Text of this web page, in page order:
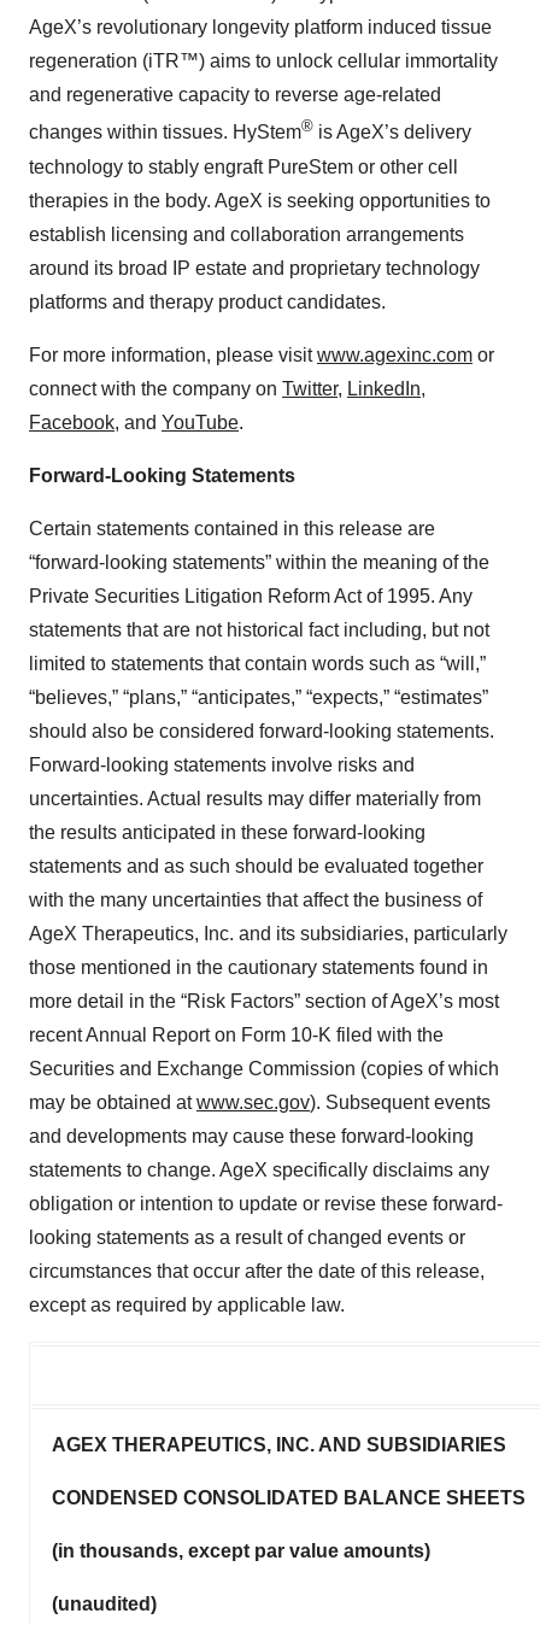
AgeX’s revolutionary longevity platform induced tissue
regeneration (iTR™) aims to unlock cellular immortality
and regenerative capacity to reverse age-related
changes within tissues. HyStem® is AgeX’s delivery
technology to stably engraft PureStem or other cell
therapies in the body. AgeX is seeking opportunities to
establish licensing and collaboration arrangements
around its broad IP estate and proprietary technology
platforms and therapy product candidates.
For more information, please visitwww.agexinc.com or
connect with the company on Twitter, LinkedIn,
Facebook, and YouTube.
Forward-Looking Statements
Certain statements contained in this release are
“forward-looking statements” within the meaning of the
Private Securities Litigation Reform Act of 1995. Any
statements that are not historical fact including, but not
limited to statements that contain words such as “will,”
“believes,” “plans,” “anticipates,” “expects,” “estimates”
should also be considered forward-looking statements.
Forward-looking statements involve risks and
uncertainties. Actual results may differ materially from
the results anticipated in these forward-looking
statements and as such should be evaluated together
with the many uncertainties that affect the business of
AgeX Therapeutics, Inc. and its subsidiaries, particularly
those mentioned in the cautionary statements found in
more detail in the “Risk Factors” section of AgeX’s most
recent Annual Report on Form 10-K filed with the
Securities and Exchange Commission (copies of which
may be obtained atwww.sec.gov). Subsequent events
and developments may cause these forward-looking
statements to change. AgeX specifically disclaims any
obligation or intention to update or revise these forward-
looking statements as a result of changed events or
circumstances that occur after the date of this release,
except as required by applicable law.
AGEX THERAPEUTICS, INC. AND SUBSIDIARIES
CONDENSED CONSOLIDATED BALANCE SHEETS
(in thousands, except par value amounts)
(unaudited)